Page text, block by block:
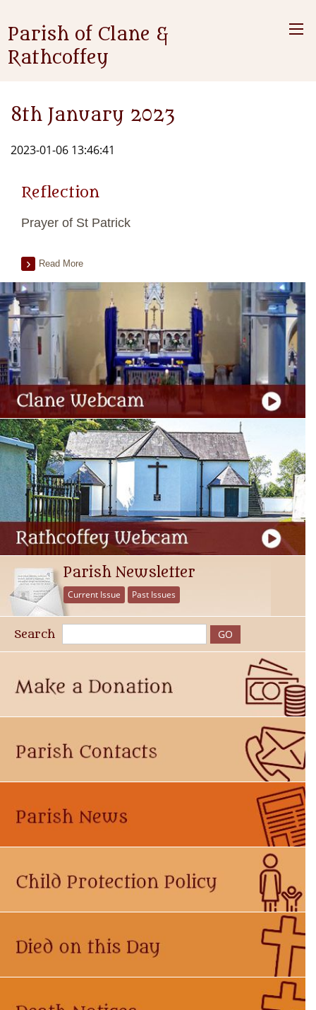
Parish of Clane &
Rathcoffey
8th January 2023
2023-01-06 13:46:41
Reflection
Prayer of St Patrick
Read More
Parish Newsletter
Current Issue Past Issues
Search